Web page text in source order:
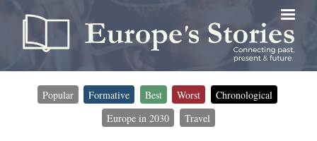
main
content
Timeline
Popular Formative Best Worst
Chronological
Europe in 2030
Travel